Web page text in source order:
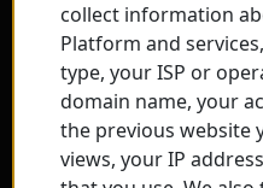
collect information
Platform and
type, your ISP or
domain name, your
the previous website
views, your IP